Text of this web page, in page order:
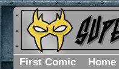
First Comic Home